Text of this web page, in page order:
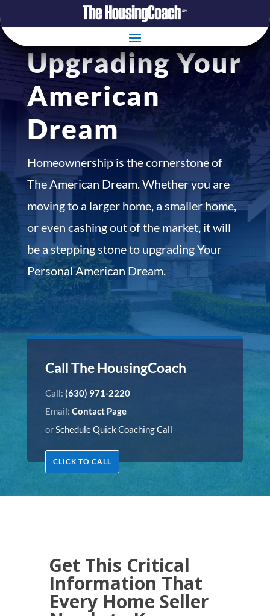
Upgrading Your
American
Dream
Homeownership is the cornerstone of
The American Dream. Whether you are
moving to a larger home, a smaller home,
or even cashing out of the market, it will
be a stepping stone to upgrading Your
Personal American Dream.
Call The HousingCoach
Call: (630) 971-2220
Email: Contact Page
orSchedule Quick Coaching Call
CLICK TO CALL
Get This Critical
Information That
Every Home Seller